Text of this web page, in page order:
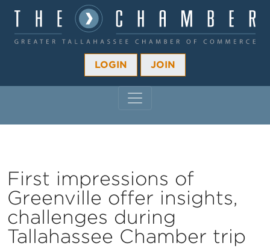
LOGIN JOIN
First impressions of
Greenville offer insights,
challenges during
Tallahassee Chamber trip